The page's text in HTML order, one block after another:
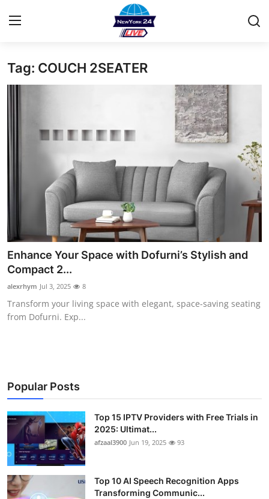
Home
Privacy Policy
News Network
Submit Press Release
Guest Posting
Advertise with US
Top 10
Tech
Real Estate
Crypto
Education
Tag: COUCH 2SEATER
Enhance Your Space with Dofurni’s Stylish and
Compact 2...
alexrhym Jul 3, 2025 8
Transform your living space with elegant, space-saving seating
from Dofurni. Exp...
Popular Posts
Top 15 IPTV Providers with Free Trials in
2025: Ultimat...
afzaal3900 Jun 19, 2025 93
Top 10 AI Speech Recognition Apps
Transforming Communic...